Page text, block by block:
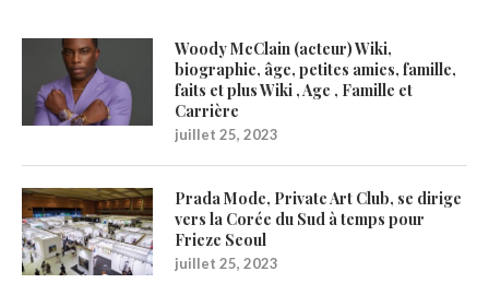
Woody McClain (acteur) Wiki,
biographie, âge, petites amies, famille,
faits et plus Wiki , Age , Famille et
Carrière
juillet 25, 2023
Prada Mode, Private Art Club, se dirige
vers la Corée du Sud à temps pour
Frieze Seoul
juillet 25, 2023